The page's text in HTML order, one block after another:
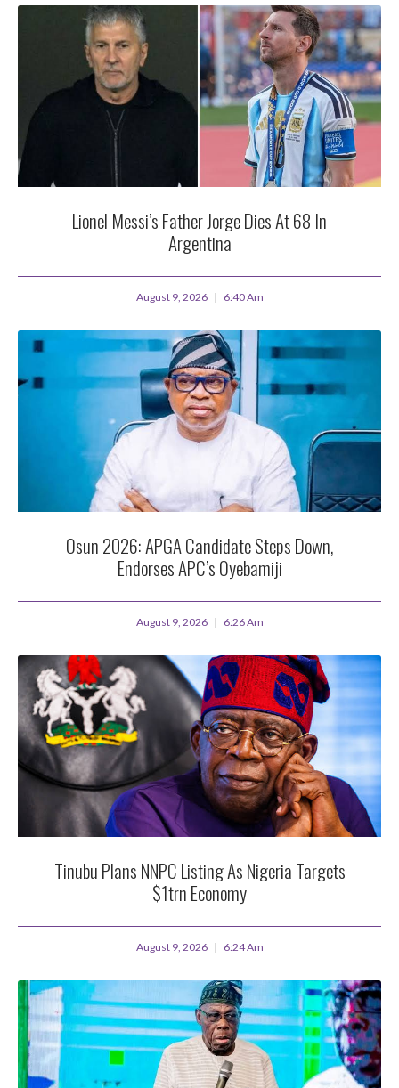
Lionel Messi’s Father Jorge Dies At 68 In
Argentina
August 9, 2026 6:40 Am
Osun 2026: APGA Candidate Steps Down,
Endorses APC’s Oyebamiji
August 9, 2026 6:26 Am
Tinubu Plans NNPC Listing As Nigeria Targets
$1trn Economy
August 9, 2026 6:24 Am